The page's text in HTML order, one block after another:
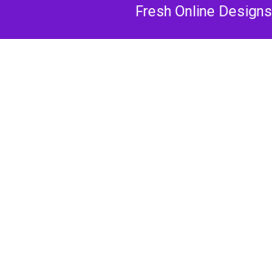
Fresh Online Designs